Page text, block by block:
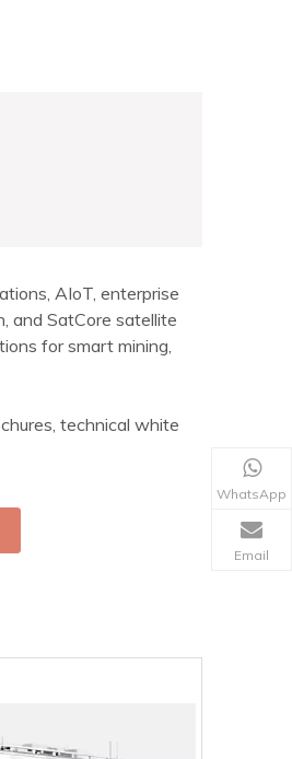
AIoT, enterprise
and SatCore satellite
for smart mining,
technical white
WhatsApp
Email